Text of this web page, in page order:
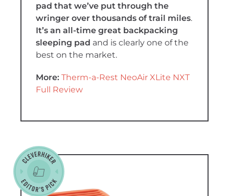
pad that we’ve put through the
wringer over thousands of trail miles.
It’s an all-time great backpacking
sleeping pad and is clearly one of the
best on the market.
More: Therm-a-Rest NeoAir XLite NXT
Full Review